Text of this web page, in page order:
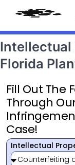
Intellectual
Florida
Fill Out The
Through
Case!
Intellectual